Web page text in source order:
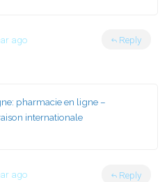
ago Reply
pharmacie en ligne –
internationale
ago Reply